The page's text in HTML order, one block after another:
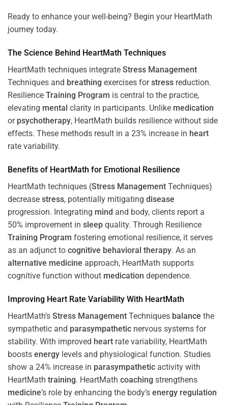
Ready to enhance your well-being? Begin your HeartMath
journey today.
The Science Behind HeartMath Techniques
HeartMath techniques integrate Stress Management
Techniques and breathing exercises forstress reduction.
Resilience Training Program is central to the practice,
elevating mental clarity in participants. Unlike medication
or psychotherapy, HeartMath builds resilience without side
effects. These methods result in a 23% increase in heart
rate variability.
Benefits of HeartMath for Emotional Resilience
HeartMath techniques (Stress Management Techniques)
decrease stress, potentially mitigating disease
progression. Integrating mind and body, clients report a
50% improvement in sleep quality. Through Resilience
Training Program fostering emotional resilience, it serves
as an adjunct to cognitive behavioral therapy. As an
alternative medicine approach, HeartMath supports
cognitive function without medication dependence.
Improving Heart Rate Variability With HeartMath
HeartMath’s Stress Management Techniques balance the
sympathetic and parasympathetic nervous systems for
stability. With improved heart rate variability, HeartMath
boosts energy levels and physiological function. Studies
show a 24% increase in parasympathetic activity with
HeartMath training. HeartMath coaching strengthens
medicine’s role by enhancing the body’s energy regulation